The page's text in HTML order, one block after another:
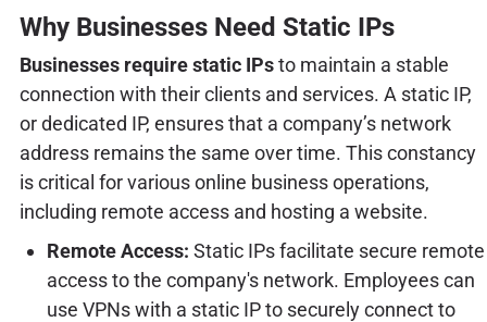
Why Businesses Need Static IPs
Businesses require static IPsto maintain a stable
connection with their clients and services. A static IP,
or dedicated IP, ensures that a company’s network
address remains the same over time. This constancy
is critical for various online business operations,
including remote access and hosting a website.
Remote Access: Static IPs facilitate secure remote
access to the company's network. Employees can
use VPNs with a static IP to securely connect to